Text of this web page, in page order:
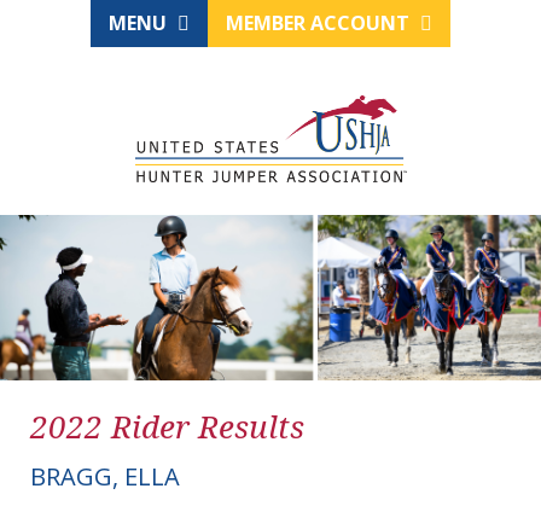
MENU MEMBER ACCOUNT
2022 Rider Results
BRAGG, ELLA